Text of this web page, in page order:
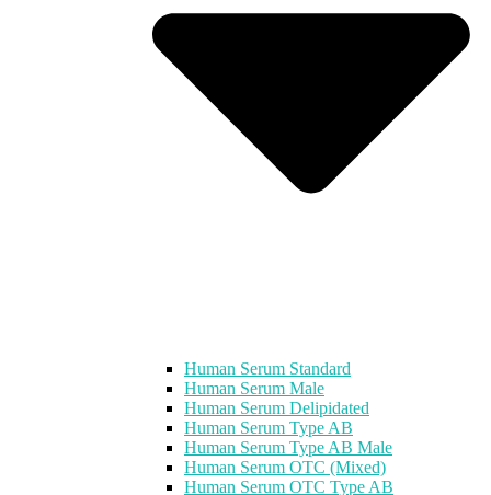
Human Serum Standard
Human Serum Male
Human Serum Delipidated
Human Serum Type AB
Human Serum Type AB Male
Human Serum OTC (Mixed)
Human Serum OTC Type AB